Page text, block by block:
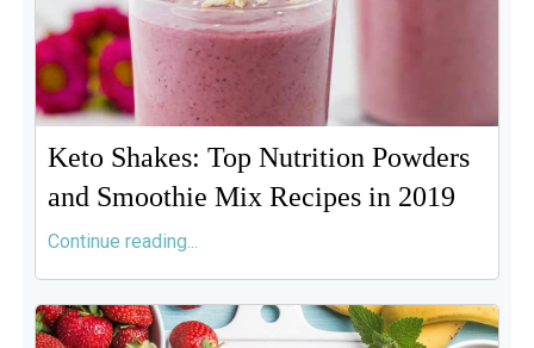
Keto Shakes: Top Nutrition Powders
and Smoothie Mix Recipes in 2019
Continue reading...